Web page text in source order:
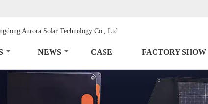
NEWS CASE FACTORY SHOW